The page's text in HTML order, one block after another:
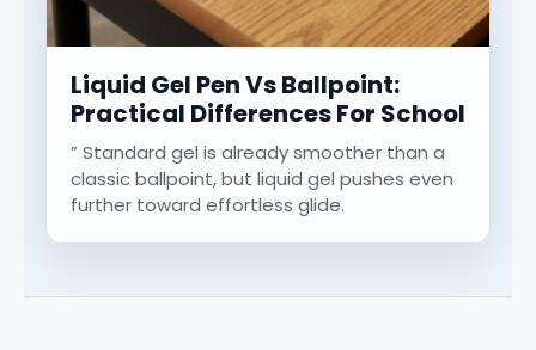
Liquid Gel Pen Vs Ballpoint:
Practical Differences For School
” Standard gel is already smoother than a
classic ballpoint, but liquid gel pushes even
further toward effortless glide.